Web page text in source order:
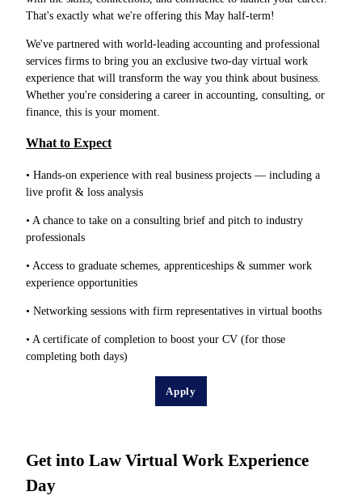
That's exactly what we're offering this May half-term!
We've partnered with world-leading accounting and professional
services firms to bring you an exclusive two-day virtual work
experience that will transform the way you think about business.
Whether you're considering a career in accounting, consulting, or
finance, this is your moment.
What to Expect
• Hands-on experience with real business projects — including a
live profit & loss analysis
• A chance to take on a consulting brief and pitch to industry
professionals
• Access to graduate schemes, apprenticeships & summer work
experience opportunities
• Networking sessions with firm representatives in virtual booths
• A certificate of completion to boost your CV (for those
completing both days)
Apply
Get into Law Virtual Work Experience
Day